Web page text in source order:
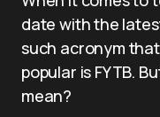
date with the
such acronym
popular is FYTB.
mean?